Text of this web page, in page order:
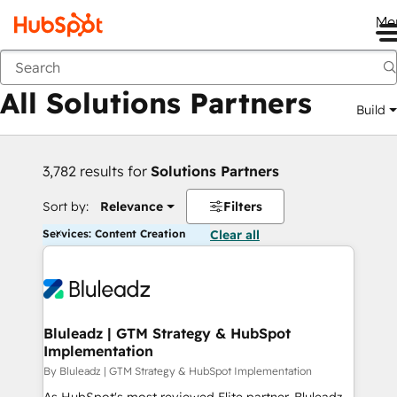
Back
All Solutions Partners Build
3,782 results for Solutions Partners
Sort by: Relevance Filters
Services: Content Creation Clear all
Bluleadz | GTM Strategy & HubSpot
Implementation
By Bluleadz | GTM Strategy & HubSpot Implementation